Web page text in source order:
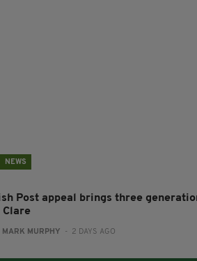
NEWS
Post appeal brings three
Clare
MARK MURPHY - 2 DAYS AGO